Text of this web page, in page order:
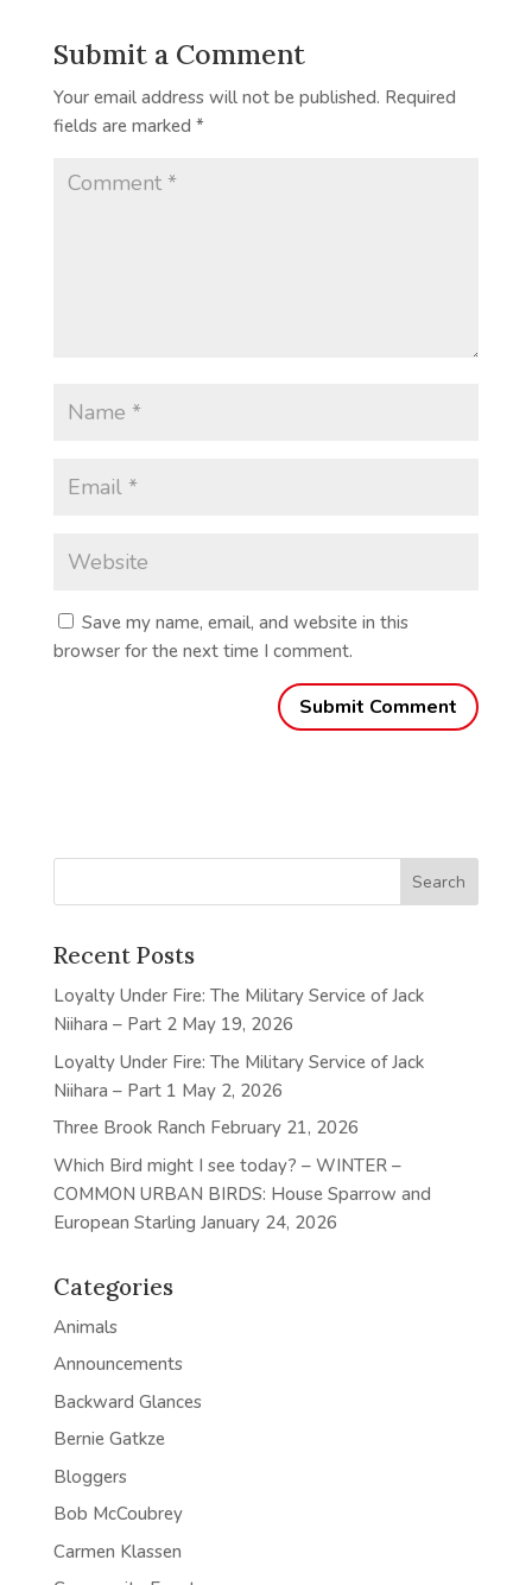
Submit a Comment
Your email address will not be published. Required
fields are marked *
Save my name, email, and website in this
browser for the next time I comment.
Recent Posts
Loyalty Under Fire: The Military Service of Jack
Niihara – Part 2 May 19, 2026
Loyalty Under Fire: The Military Service of Jack
Niihara – Part 1 May 2, 2026
Three Brook Ranch February 21, 2026
Which Bird might I see today? – WINTER –
COMMON URBAN BIRDS: House Sparrow and
European Starling January 24, 2026
Categories
Animals
Announcements
Backward Glances
Bernie Gatkze
Bloggers
Bob McCoubrey
Carmen Klassen